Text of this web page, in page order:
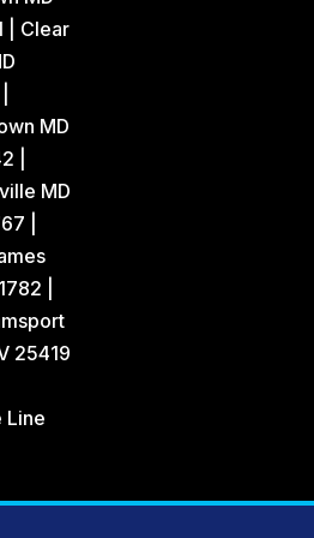
| Clear
MD
|
MD
|
|
25419
Line